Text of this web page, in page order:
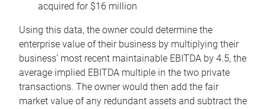
acquired for $16 million
Using this data, the owner could determine the
enterprise value of their business by multiplying their
business’ most recent maintainable EBITDA by 4.5, the
average implied EBITDA multiple in the two private
transactions. The owner would then add the fair
market value of any redundant assets and subtract the